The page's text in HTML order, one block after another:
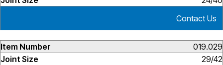
Contact Us
019.029
29/42